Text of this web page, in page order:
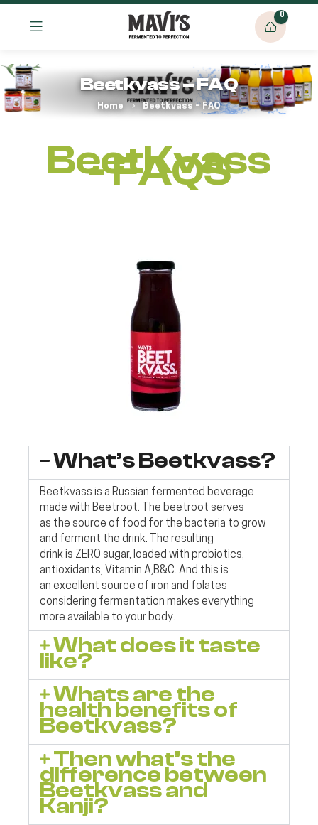
0
Beetkvass – FAQ
Home Beetkvass – FAQ
BeetKvass
- FAQS
What’s Beetkvass?
Beetkvass is a Russian fermented beverage
made with Beetroot. The beetroot serves
as the source of food for the bacteria to grow
and ferment the drink. The resulting
drink is ZERO sugar, loaded with probiotics,
antioxidants, Vitamin A,B&C. And this is
an excellent source of iron and folates
considering fermentation makes everything
more available to your body.
What does it taste
like?
Whats are the
health benefits of
Beetkvass?
Then what’s the
difference between
Beetkvass and
Kanji?